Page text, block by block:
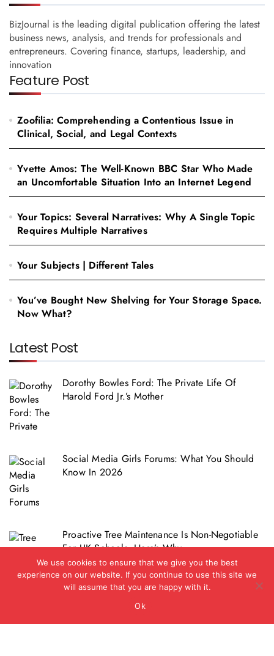
BizJournal is the leading digital publication offering the latest
business news, analysis, and trends for professionals and
entrepreneurs. Covering finance, startups, leadership, and
innovation
Feature Post
Zoofilia: Comprehending a Contentious Issue in
Clinical, Social, and Legal Contexts
Yvette Amos: The Well-Known BBC Star Who Made
an Uncomfortable Situation Into an Internet Legend
Your Topics: Several Narratives: Why A Single Topic
Requires Multiple Narratives
Your Subjects | Different Tales
You’ve Bought New Shelving for Your Storage Space.
Now What?
Latest Post
Dorothy Bowles Ford: The Private Life Of
Harold Ford Jr.’s Mother
Social Media Girls Forums: What You Should
Know In 2026
Proactive Tree Maintenance Is Non-Negotiable
For UK Schools. Here’s Why
We use cookies to ensure that we give you the best
experience on our website. If you continue to use this site we
will assume that you are happy with it.
Ok